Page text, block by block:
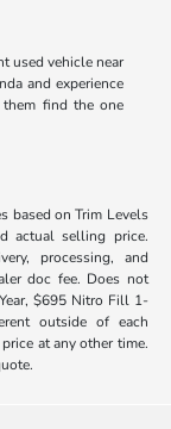
used vehicle near
and experience
find the one
based on Trim Levels
actual selling price.
processing, and
doc fee. Does not
$695 Nitro Fill 1-
outside of each
at any other time.